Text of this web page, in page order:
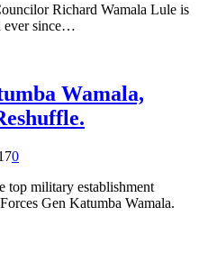
Richard Wamala Lule is
ever since…
Wamala,
0
top military establishment
Gen Katumba Wamala.